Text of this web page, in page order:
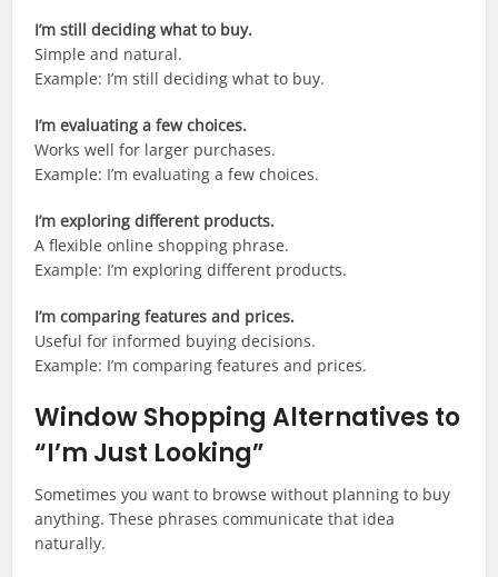
I’m still deciding what to buy.
Simple and natural.
Example: I’m still deciding what to buy.
I’m evaluating a few choices.
Works well for larger purchases.
Example: I’m evaluating a few choices.
I’m exploring different products.
A flexible online shopping phrase.
Example: I’m exploring different products.
I’m comparing features and prices.
Useful for informed buying decisions.
Example: I’m comparing features and prices.
Window Shopping Alternatives to
“I’m Just Looking”
Sometimes you want to browse without planning to buy
anything. These phrases communicate that idea
naturally.